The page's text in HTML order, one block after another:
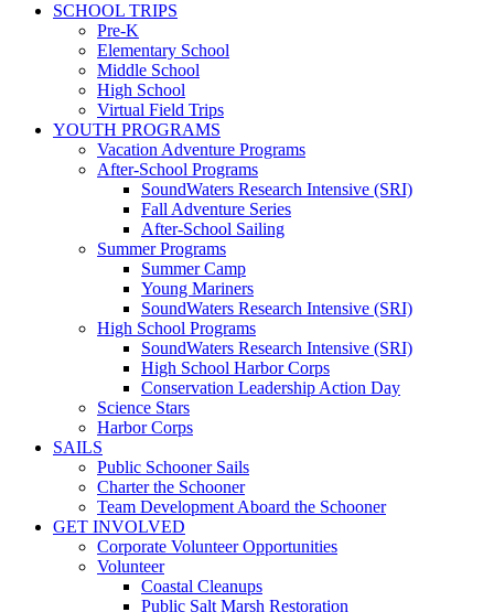
SCHOOL TRIPS
Pre-K
Elementary School
Middle School
High School
Virtual Field Trips
YOUTH PROGRAMS
Vacation Adventure Programs
After-School Programs
SoundWaters Research Intensive (SRI)
Fall Adventure Series
After-School Sailing
Summer Programs
Summer Camp
Young Mariners
SoundWaters Research Intensive (SRI)
High School Programs
SoundWaters Research Intensive (SRI)
High School Harbor Corps
Conservation Leadership Action Day
Science Stars
Harbor Corps
SAILS
Public Schooner Sails
Charter the Schooner
Team Development Aboard the Schooner
GET INVOLVED
Corporate Volunteer Opportunities
Volunteer
Coastal Cleanups
Public Salt Marsh Restoration